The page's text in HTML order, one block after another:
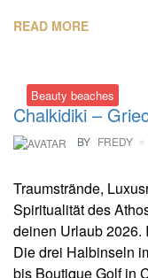
READ MORE
Beauty beaches
Chalkidiki –
BY FREDY
Traumstrände,
Spiritualität des
deinen Urlaub 2026.
Die drei Halbinseln
bis Boutique Golf in